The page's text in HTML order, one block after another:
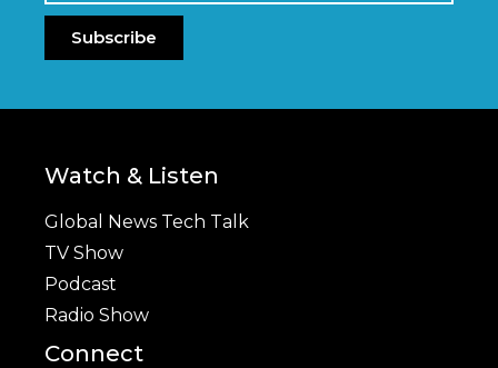
Subscribe
Watch & Listen
Global News Tech Talk
TV Show
Podcast
Radio Show
Connect